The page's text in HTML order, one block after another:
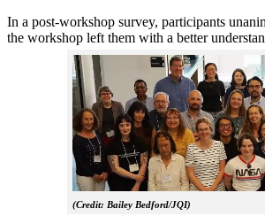
In a post-workshop survey, participants
the workshop left them with a better
(Credit: Bailey Bedford/JQI)